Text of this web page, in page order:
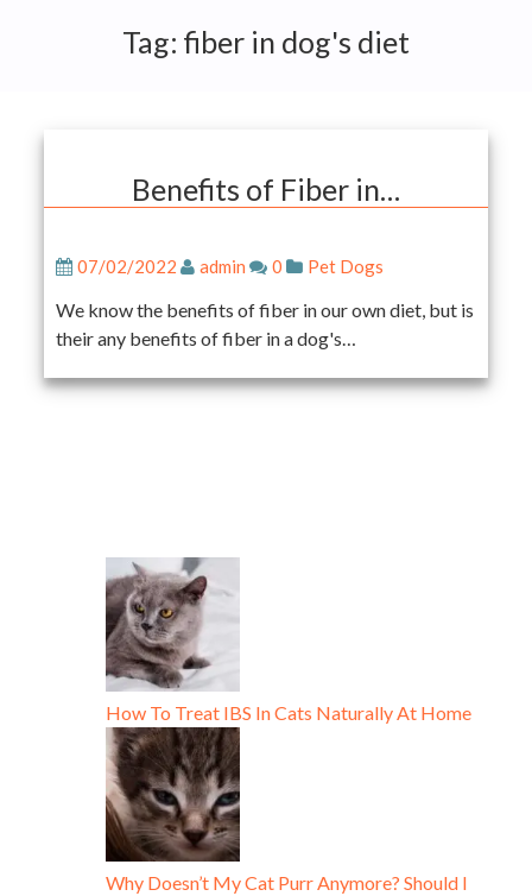
Tag: fiber in dog's diet
Benefits of Fiber in…
07/02/2022 admin 0 Pet Dogs
We know the benefits of fiber in our own diet, but is
their any benefits of fiber in a dog's…
How To Treat IBS In Cats Naturally At Home
Why Doesn’t My Cat Purr Anymore? Should I